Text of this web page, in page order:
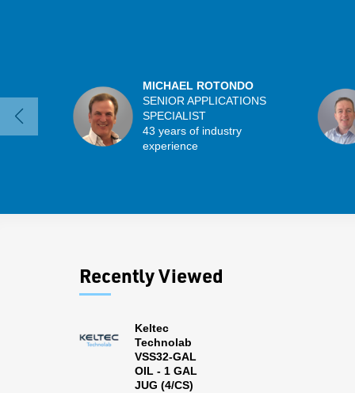
MICHAEL ROTONDO
SENIOR APPLICATIONS
SPECIALIST
43 years of industry
experience
Recently Viewed
Keltec
Technolab
VSS32-GAL
OIL - 1 GAL
JUG (4/CS)